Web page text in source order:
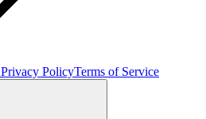
Privacy PolicyTerms of Service